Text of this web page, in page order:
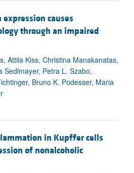
causes
through an impaired
Attila Kiss, Christina Manakanatas,
Sedlmayer, Petra L. Szabo,
Bruno K. Podesser, Maria
in Kupffer cells
of nonalcoholic